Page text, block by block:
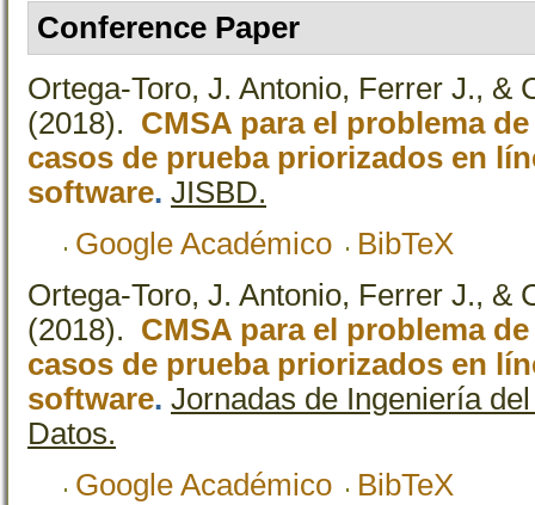
Conference Paper
Ortega-Toro, J. Antonio, Ferrer J., &
(2018). CMSA para el problema
casos de prueba priorizados en
software. JISBD.
Google Académico
BibTeX
Ortega-Toro, J. Antonio, Ferrer J., &
(2018). CMSA para el problema
casos de prueba priorizados en
software. Jornadas de Ingeniería
Datos.
Google Académico
BibTeX